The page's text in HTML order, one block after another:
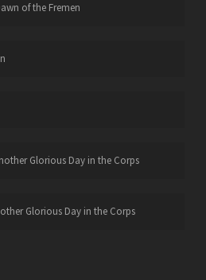
of the Fremen
Glorious Day in the Corps
Glorious Day in the Corps